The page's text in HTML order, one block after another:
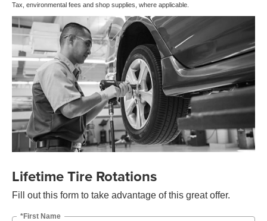
Tax, environmental fees and shop supplies, where applicable.
Lifetime Tire Rotations
Fill out this form to take advantage of this great offer.
*First Name